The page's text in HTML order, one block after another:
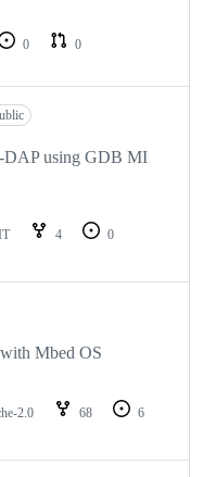
0
0
DAP using GDB MI
4
0
Mbed OS
2.0 68
6